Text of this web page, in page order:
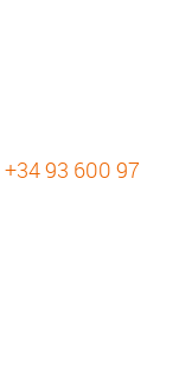
+34 93 600 97